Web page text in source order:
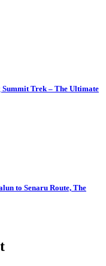
Trek – The Ultimate
to Senaru Route, The